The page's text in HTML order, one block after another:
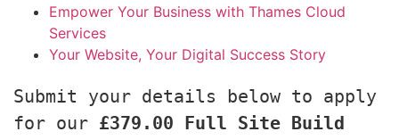
Empower Your Business with Thames Cloud
Services
Your Website, Your Digital Success Story
Submit your details below to apply
for our £379.00 Full Site Build